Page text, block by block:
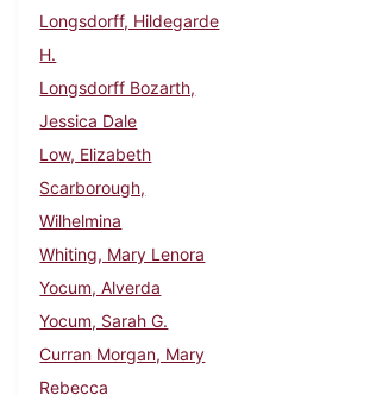
Longsdorff, Hildegarde
H.
Longsdorff Bozarth,
Jessica Dale
Low, Elizabeth
Scarborough,
Wilhelmina
Whiting, Mary Lenora
Yocum, Alverda
Yocum, Sarah G.
Curran Morgan, Mary
Rebecca